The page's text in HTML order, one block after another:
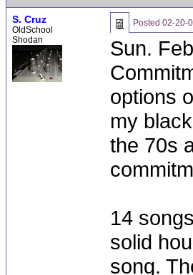
S. Cruz
OldSchool
Shodan
Posted 02-20-
Sun.
options
my
the 70s
14
solid
song.